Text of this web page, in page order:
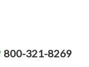
800-321-8269